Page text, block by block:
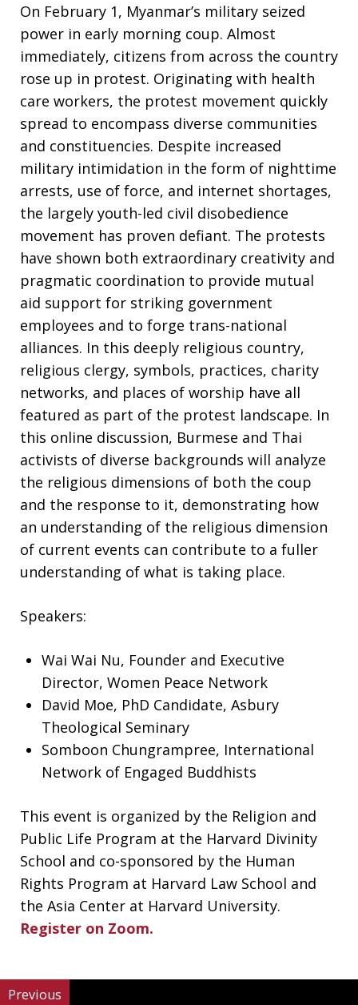
On February 1, Myanmar’s military seized
power in early morning coup. Almost
immediately, citizens from across the country
rose up in protest. Originating with health
care workers, the protest movement quickly
spread to encompass diverse communities
and constituencies. Despite increased
military intimidation in the form of nighttime
arrests, use of force, and internet shortages,
the largely youth-led civil disobedience
movement has proven defiant. The protests
have shown both extraordinary creativity and
pragmatic coordination to provide mutual
aid support for striking government
employees and to forge trans-national
alliances. In this deeply religious country,
religious clergy, symbols, practices, charity
networks, and places of worship have all
featured as part of the protest landscape. In
this online discussion, Burmese and Thai
activists of diverse backgrounds will analyze
the religious dimensions of both the coup
and the response to it, demonstrating how
an understanding of the religious dimension
of current events can contribute to a fuller
understanding of what is taking place.
Speakers:
Wai Wai Nu, Founder and Executive
Director, Women Peace Network
David Moe, PhD Candidate, Asbury
Theological Seminary
Somboon Chungrampree, International
Network of Engaged Buddhists
This event is organized by the Religion and
Public Life Program at the Harvard Divinity
School and co-sponsored by the Human
Rights Program at Harvard Law School and
the Asia Center at Harvard University.
Register on Zoom.
Previous